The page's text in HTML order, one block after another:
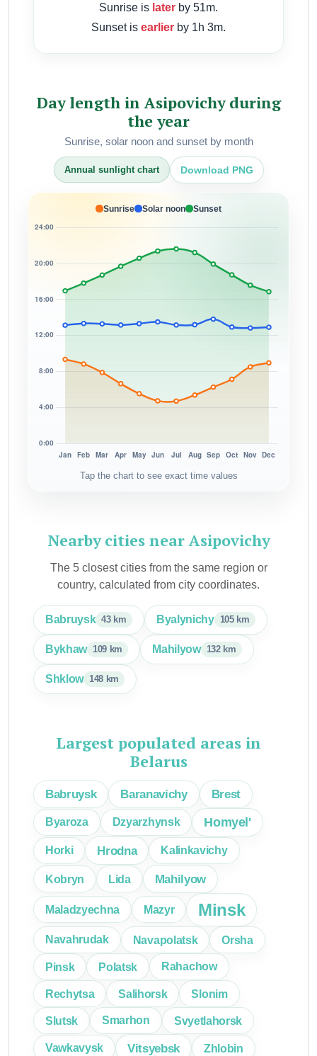
Sunrise is later by 51m.
Sunset is earlier by 1h 3m.
Day length in Asipovichy during
the year
Sunrise, solar noon and sunset by month
Annual sunlight chart Download PNG
Sunrise Solar noon Sunset
Tap the chart to see exact time values
Nearby cities near Asipovichy
The 5 closest cities from the same region or
country, calculated from city coordinates.
Babruysk 43 km Byalynichy 105 km
Bykhaw 109 km Mahilyow 132 km
Shklow 148 km
Largest populated areas in
Belarus
Babruysk Baranavichy Brest
Byaroza Dzyarzhynsk Homyel'
Horki Hrodna Kalinkavichy
Kobryn Lida Mahilyow
Maladzyechna Mazyr Minsk
Navahrudak Navapolatsk Orsha
Pinsk Polatsk Rahachow
Rechytsa Salihorsk Slonim
Slutsk Smarhon Svyetlahorsk
Vawkavysk Vitsyebsk Zhlobin